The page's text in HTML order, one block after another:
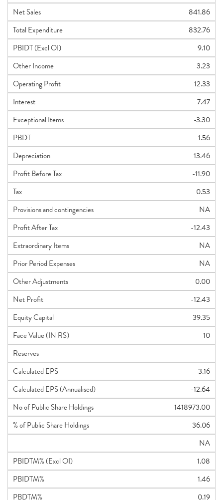
Net Sales
841.86
Total Expenditure
832.76
PBIDT (Excl OI)
9.10
Other Income
3.23
Operating Profit
12.33
Interest
7.47
Exceptional Items
-3.30
PBDT
1.56
Depreciation
13.46
Profit Before Tax
-11.90
Tax
0.53
Provisions and contingencies
NA
Profit After Tax
-12.43
Extraordinary Items
NA
Prior Period Expenses
NA
Other Adjustments
0.00
Net Profit
-12.43
Equity Capital
39.35
Face Value (IN RS)
10
Reserves
Calculated EPS
-3.16
Calculated EPS (Annualised)
-12.64
No of Public Share Holdings
1418973.00
% of Public Share Holdings
36.06
NA
PBIDTM% (Excl OI)
1.08
PBIDTM%
1.46
PBDTM%
0.19